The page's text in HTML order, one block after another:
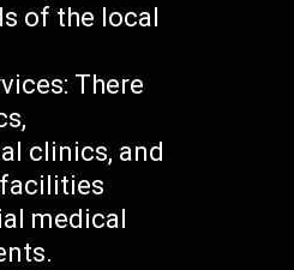
of the local
There
clinics, and
medical